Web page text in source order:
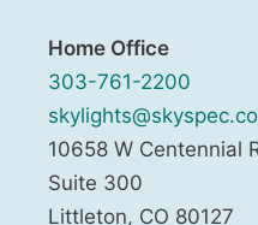
Home Office
303-761-2200
10658 W Centennial
Suite 300
Littleton, CO 80127